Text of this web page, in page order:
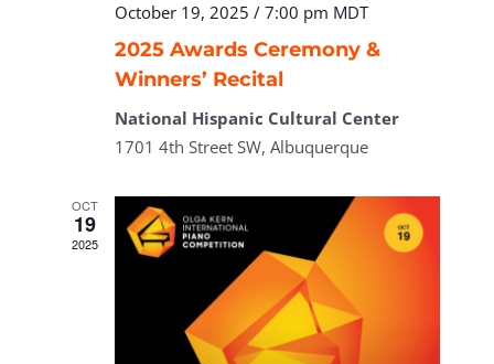
October 19, 2025 / 7:00 pm MDT
2025 Awards Ceremony &
Winners’ Recital
National Hispanic Cultural Center
1701 4th Street SW, Albuquerque
OCT
19
2025